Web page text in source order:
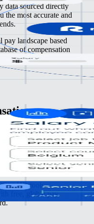
data sourced directly
the most accurate and
landscape based
of compensation
globe but struggling
benchmarking
HR tools.
free, global pay